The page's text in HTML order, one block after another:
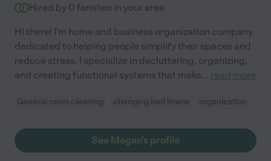
Hired by 0 families in your area
Hi there! I'm home and business organization company
dedicated to helping people simplify their spaces and
reduce stress. I specialize in decluttering, organizing,
and creating functional systems that make... read more
General room cleaning changing bed linens organization
See Megan's profile